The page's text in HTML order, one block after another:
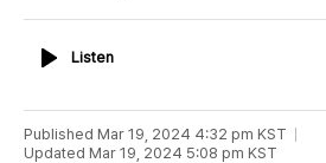
ListenListen
Published Mar 19, 2024 4:32 pm KST
Updated Mar 19, 2024 5:08 pm KST